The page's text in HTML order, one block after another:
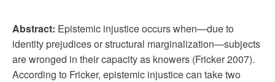
Abstract: Epistemic injustice occurs when—due to
identity prejudices or structural marginalization—subjects
are wronged in their capacity as knowers (Fricker 2007).
According to Fricker, epistemic injustice can take two